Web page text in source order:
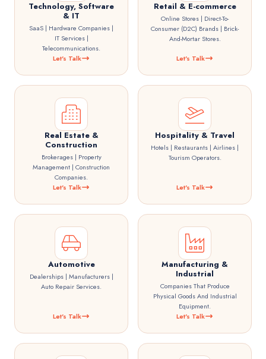
Technology, Software
& IT
SaaS | Hardware Companies |
IT Services |
Telecommunications.
Let's Talk
Retail & E-commerce
Online Stores | Direct-To-
Consumer (D2C) Brands | Brick-
And-Mortar Stores.
Let's Talk
Real Estate &
Construction
Brokerages | Property
Management | Construction
Companies.
Let's Talk
Hospitality & Travel
Hotels | Restaurants | Airlines |
Tourism Operators.
Let's Talk
Automotive
Dealerships | Manufacturers |
Auto Repair Services.
Let's Talk
Manufacturing &
Industrial
Companies That Produce
Physical Goods And Industrial
Equipment.
Let's Talk